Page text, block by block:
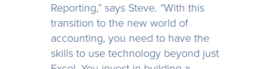
Reporting,” says Steve. “With this
transition to the new world of
accounting, you need to have the
skills to use technology beyond just